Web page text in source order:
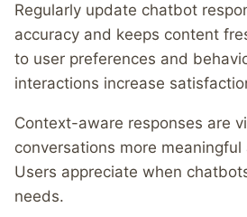
Regularly update chatbot
accuracy and keeps content
to user preferences and
interactions increase
Context-aware responses are
conversations more meaningful
Users appreciate when
needs.